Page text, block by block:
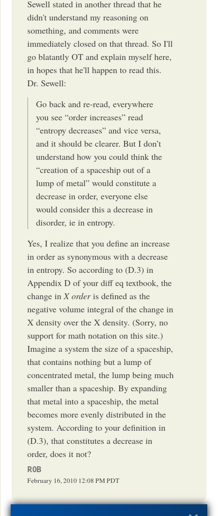
Sewell stated in another thread that he
didn't understand my reasoning on
something, and comments were
immediately closed on that thread. So I'll
go blatantly OT and explain myself here,
in hopes that he'll happen to read this.
Dr. Sewell:
Go back and re-read, everywhere
you see “order increases” read
“entropy decreases” and vice versa,
and it should be clearer. But I don’t
understand how you could think the
“creation of a spaceship out of a
lump of metal” would constitute a
decrease in order, everyone else
would consider this a decrease in
disorder, ie in entropy.
Yes, I realize that you define an increase
in order as synonymous with a decrease
in entropy. So according to (D.3) in
Appendix D of your diff eq textbook, the
change inX orderis defined as the
negative volume integral of the change in
X density over the X density. (Sorry, no
support for math notation on this site.)
Imagine a system the size of a spaceship,
that contains nothing but a lump of
concentrated metal, the lump being much
smaller than a spaceship. By expanding
that metal into a spaceship, the metal
becomes more evenly distributed in the
system. According to your definition in
(D.3), that constitutes a decrease in
order, does it not?
R0B
February 16, 2010 12:08 PMPDT